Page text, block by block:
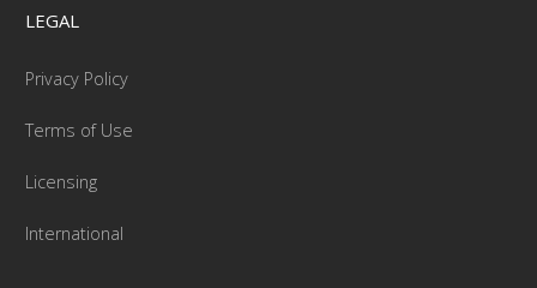
LEGAL
Privacy Policy
Terms of Use
Licensing
International